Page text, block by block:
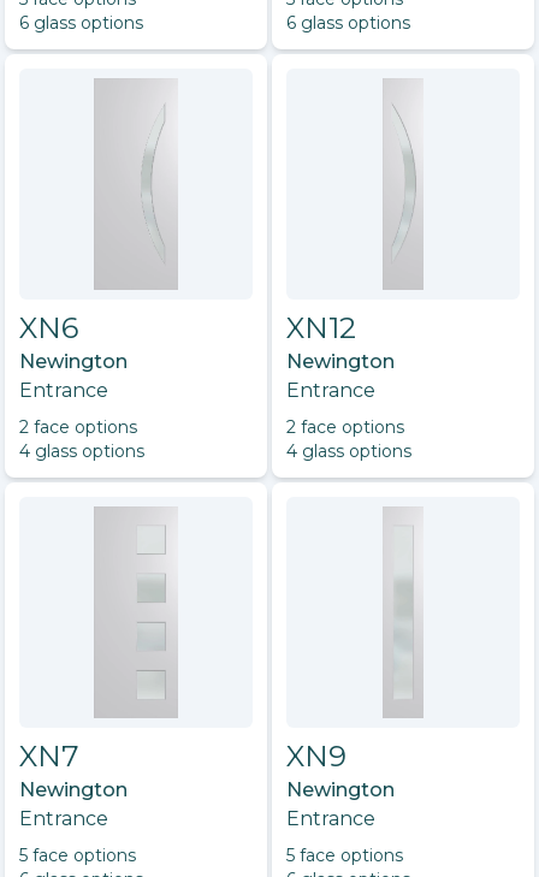
6 glass options
6 glass options
XN6
Newington
Entrance
2 face options
4 glass options
XN12
Newington
Entrance
2 face options
4 glass options
XN7
Newington
Entrance
5 face options
XN9
Newington
Entrance
5 face options